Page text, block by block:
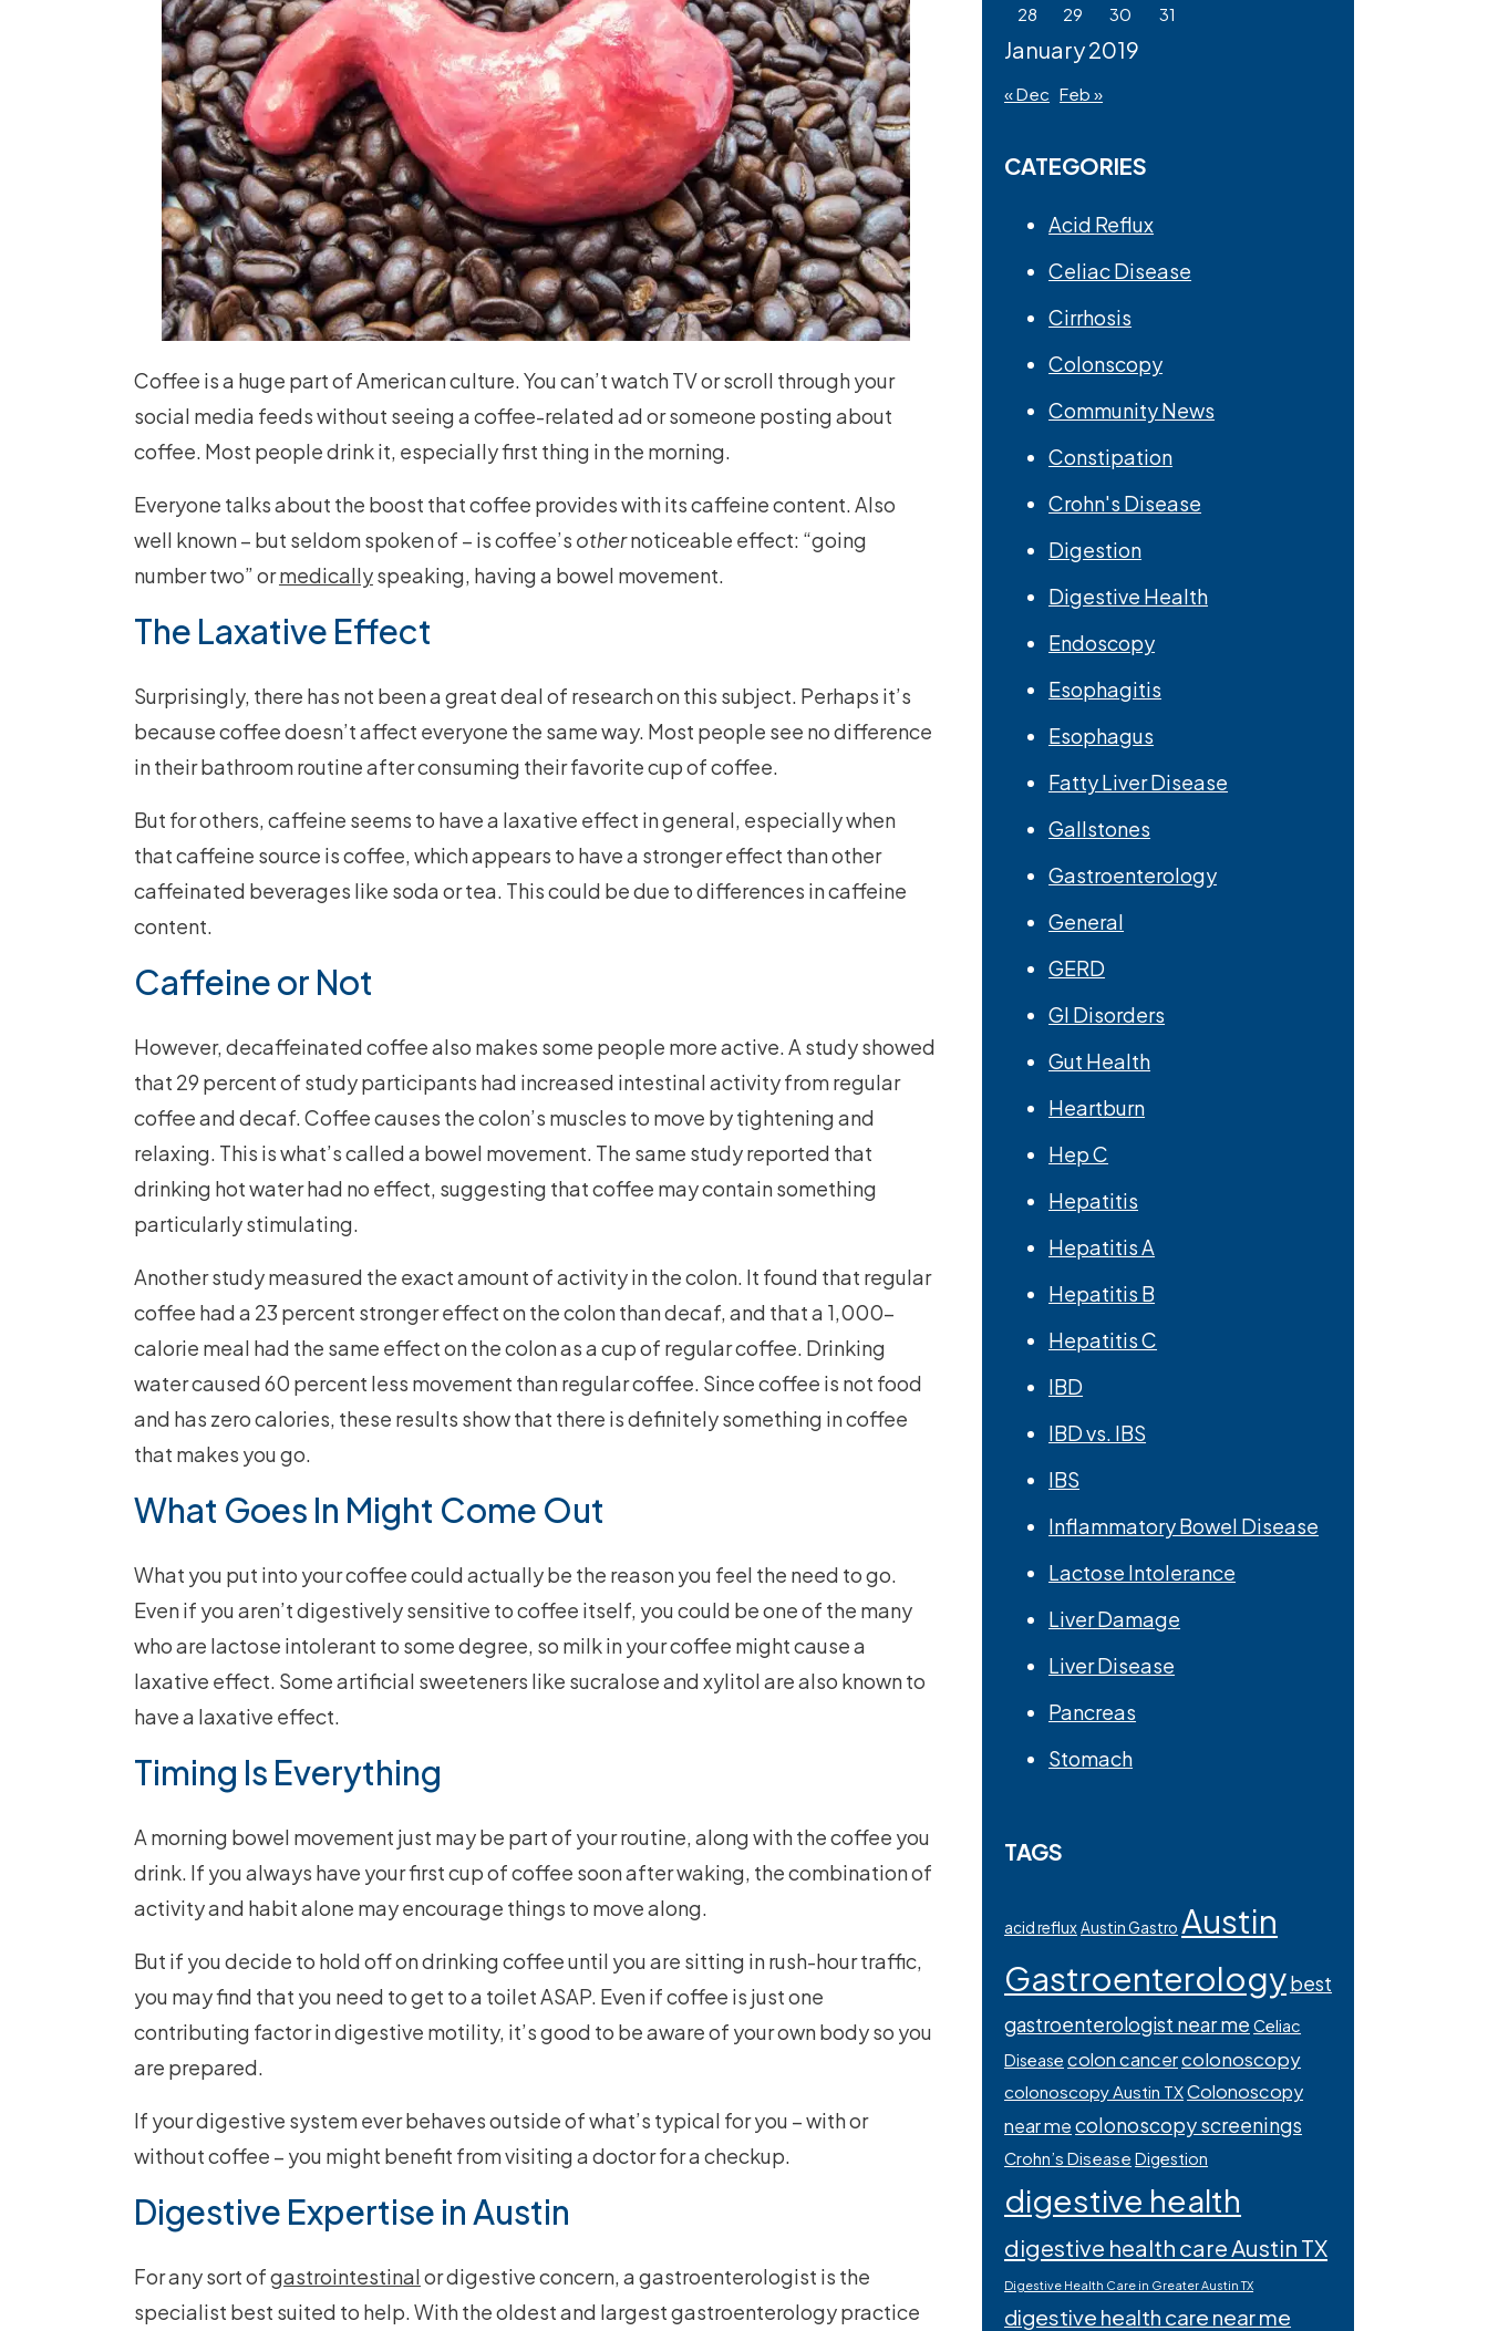
Coffee is a huge part of American culture. You can’t watch TV or scroll through your
social media feeds without seeing a coffee-related ad or someone posting about
coffee. Most people drink it, especially first thing in the morning.
Everyone talks about the boost that coffee provides with its caffeine content. Also
well known – but seldom spoken of – is coffee’s othernoticeable effect: “going
number two” ormedicallyspeaking, having a bowel movement.
The Laxative Effect
Surprisingly, there has not been a great deal of research on this subject. Perhaps it’s
because coffee doesn’t affect everyone the same way. Most people see no difference
in their bathroom routine after consuming their favorite cup of coffee.
But for others, caffeine seems to have a laxative effect in general, especially when
that caffeine source is coffee, which appears to have a stronger effect than other
caffeinated beverages like soda or tea. This could be due to differences in caffeine
content.
Caffeine or Not
However, decaffeinated coffee also makes some people more active. A study showed
that 29 percent of study participants had increased intestinal activity from regular
coffee and decaf. Coffee causes the colon’s muscles to move by tightening and
relaxing. This is what’s called a bowel movement. The same study reported that
drinking hot water had no effect, suggesting that coffee may contain something
particularly stimulating.
Another study measured the exact amount of activity in the colon. It found that regular
coffee had a 23 percent stronger effect on the colon than decaf, and that a 1,000-
calorie meal had the same effect on the colon as a cup of regular coffee. Drinking
water caused 60 percent less movement than regular coffee. Since coffee is not food
and has zero calories, these results show that there is definitely something in coffee
that makes you go.
What Goes In Might Come Out
What you put into your coffee could actually be the reason you feel the need to go.
Even if you aren’t digestively sensitive to coffee itself, you could be one of the many
who are lactose intolerant to some degree, so milk in your coffee might cause a
laxative effect. Some artificial sweeteners like sucralose and xylitol are also known to
have a laxative effect.
Timing Is Everything
A morning bowel movement just may be part of your routine, along with the coffee you
drink. If you always have your first cup of coffee soon after waking, the combination of
activity and habit alone may encourage things to move along.
But if you decide to hold off on drinking coffee until you are sitting in rush-hour traffic,
you may find that you need to get to a toilet ASAP. Even if coffee is just one
contributing factor in digestive motility, it’s good to be aware of your own body so you
are prepared.
If your digestive system ever behaves outside of what’s typical for you – with or
without coffee – you might benefit from visiting a doctor for a checkup.
Digestive Expertise in Austin
For any sort ofgastrointestinalor digestive concern, a gastroenterologist is the
specialist best suited to help. With the oldest and largest gastroenterology practice
January 2019
28
29 30 31
« Dec Feb »
CATEGORIES
Acid Reflux
Celiac Disease
Cirrhosis
Colonscopy
Community News
Constipation
Crohn's Disease
Digestion
Digestive Health
Endoscopy
Esophagitis
Esophagus
Fatty Liver Disease
Gallstones
Gastroenterology
General
GERD
GI Disorders
Gut Health
Heartburn
Hep C
Hepatitis
Hepatitis A
Hepatitis B
Hepatitis C
IBD
IBD vs. IBS
IBS
Inflammatory Bowel Disease
Lactose Intolerance
Liver Damage
Liver Disease
Pancreas
Stomach
TAGS
acid refluxAustin Gastro Austin
Gastroenterologybest
gastroenterologist near me Celiac
Disease colon cancercolonoscopy
colonoscopy Austin TXColonoscopy
near mecolonoscopy screenings
Crohn’s Disease Digestion
digestive health
digestive health care Austin TX
Digestive Health Care in Greater Austin TX
digestive health care near me